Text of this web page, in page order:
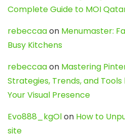
Complete Guide to MOI
rebeccaaon Menumaster:
Busy Kitchens
rebeccaaon Mastering
Strategies, Trends, and
Your Visual Presence
Evo888_kgOlon How to
site